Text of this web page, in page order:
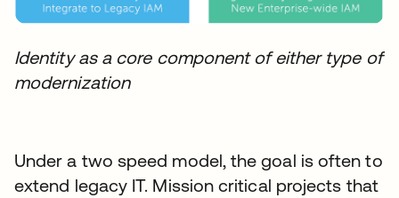
Identity as a core component of either type of
modernization
Under a two speed model, the goal is often to
extend legacy IT. Mission critical projects that